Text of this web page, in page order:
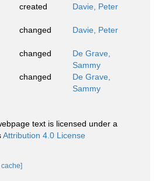
created Davie, Peter
changed Davie, Peter
changed
De Grave,
Sammy
changed
De Grave,
Sammy
text is licensed under a
Attribution 4.0 License